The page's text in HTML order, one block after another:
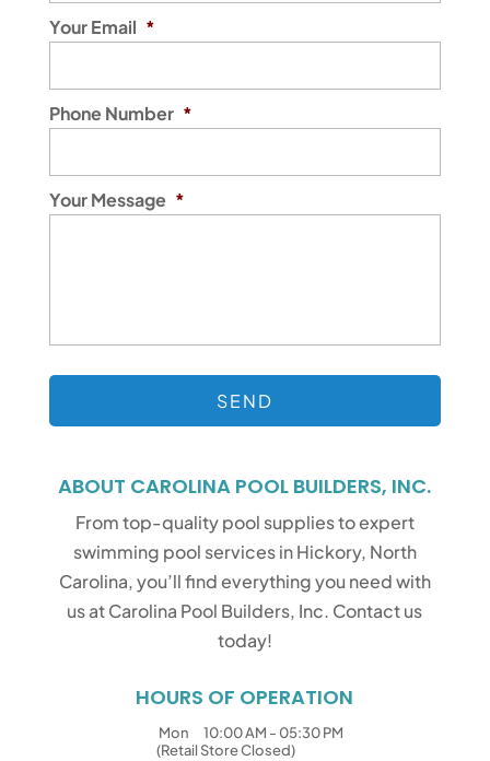
Your Email *
Phone Number *
Your Message *
ABOUT CAROLINA POOL BUILDERS, INC.
From top-quality pool supplies to expert
swimming pool services in Hickory, North
Carolina, you’ll find everything you need with
us at Carolina Pool Builders, Inc. Contact us
today!
HOURS OF OPERATION
Mon 10:00 AM - 05:30 PM
(Retail Store Closed)